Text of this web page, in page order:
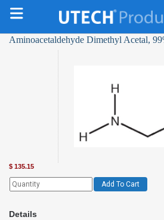
Aminoacetaldehyde Dimethyl Acetal,
$ 135.15
Add To Cart
Details